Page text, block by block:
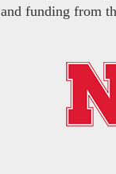
and funding from